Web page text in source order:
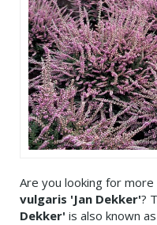
Are you looking for
vulgaris 'Jan Dekker'?
Dekker' is also known as